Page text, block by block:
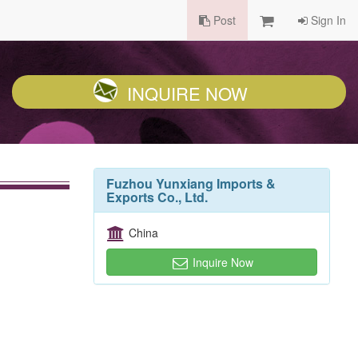
Post Sign In
INQUIRE NOW
Fuzhou Yunxiang Imports &
Exports Co., Ltd.
China
Inquire Now